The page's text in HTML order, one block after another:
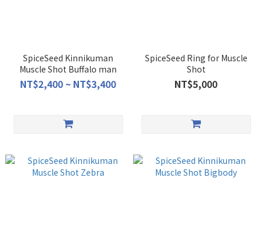
SpiceSeed Kinnikuman
Muscle Shot Buffalo man
NT$2,400 ~ NT$3,400
SpiceSeed Ring for Muscle
Shot
NT$5,000